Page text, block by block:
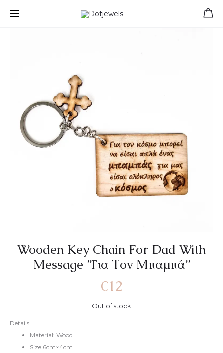
Wooden Key Chain For Dad With
Message ”Για Τον Μπαμπά”
Details
Material: Wood
Size 6cm×4cm
€12
Out of stock